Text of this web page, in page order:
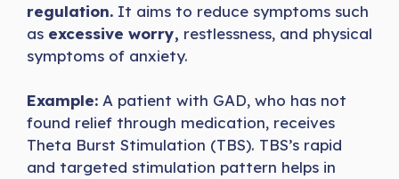
regulation. It aims to reduce symptoms such
as excessive worry, restlessness, and physical
symptoms of anxiety.
Example: A patient with GAD, who has not
found relief through medication, receives
Theta Burst Stimulation (TBS). TBS’s rapid
and targeted stimulation pattern helps in